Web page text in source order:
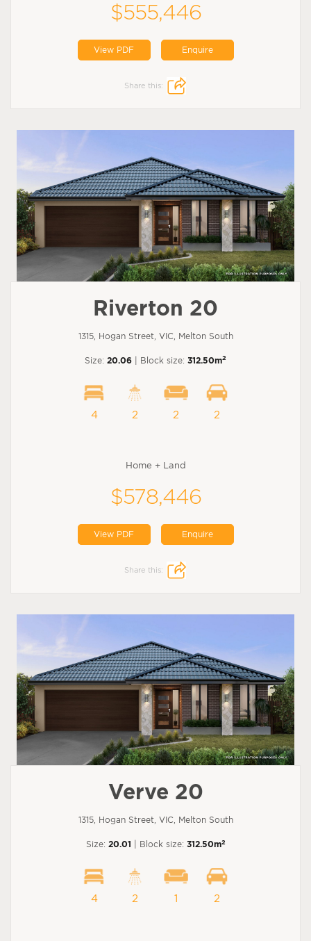
$555,446
View PDF Enquire
Share this:
Riverton 20
1315, Hogan Street, VIC, Melton South
Size: 20.06 | Block size: 312.50m2
4 2 2 2
Home + Land
$578,446
View PDF Enquire
Share this:
Verve 20
1315, Hogan Street, VIC, Melton South
Size: 20.01 | Block size: 312.50m2
4 2 1 2